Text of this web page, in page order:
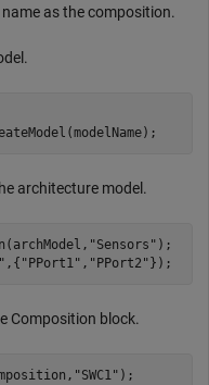
as the composition.
architecture model.
"Sensors" );
,{ "PPort1" , "PPort2"
Composition block.
"SWC1" );